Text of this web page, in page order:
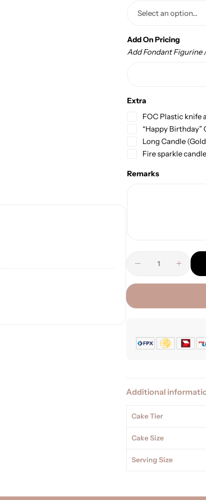
Add On Pricing
Add Fondant Figurine
Extra
FOC Plastic knife
“Happy Birthday”
Long Candle
Fire sparkle candle
Remarks
Additional
Cake Tier
Cake Size
Serving Size